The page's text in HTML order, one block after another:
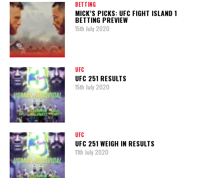
BETTING
MICK’S PICKS: UFC FIGHT ISLAND 1
BETTING PREVIEW
15th July 2020
UFC
UFC 251 RESULTS
15th July 2020
UFC
UFC 251 WEIGH IN RESULTS
11th July 2020